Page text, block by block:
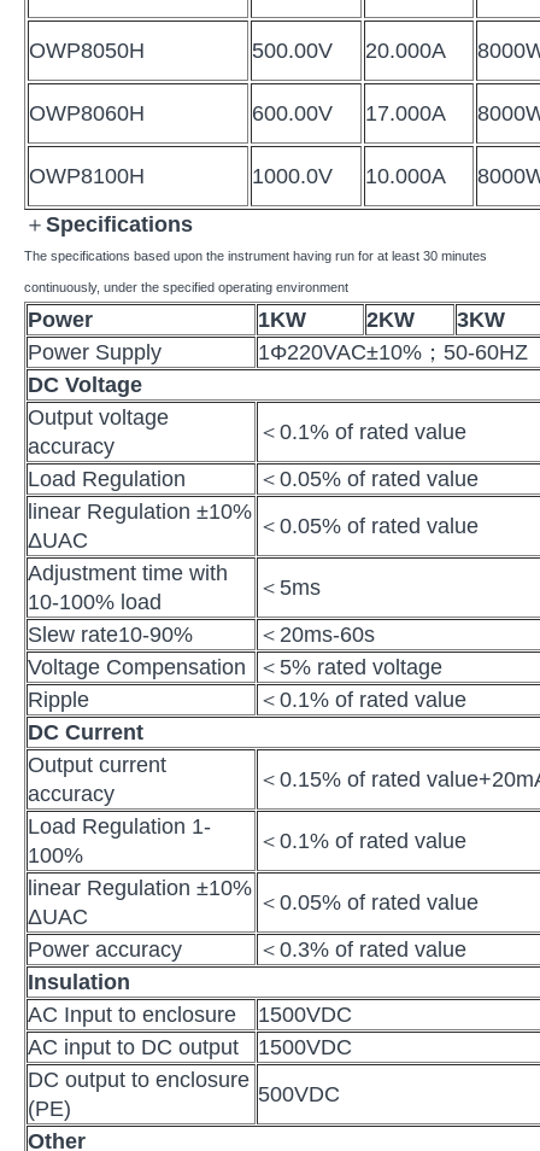
OWP8050H 500.00V 20.000A
OWP8060H 600.00V 17.000A
OWP8100H 1000.0V 10.000A
＋ Specifications
The specifications based upon the instrument having run for at least 30 minutes
continuously, under the specified operating environment
Power 1KW 2KW
3KW
Power Supply
1Φ220VAC±10%；50-60HZ
DC Voltage
Output voltage
accuracy
＜0.1% of rated value
Load Regulation
＜0.05% of rated value
linear Regulation ±10%
ΔUAC
＜0.05% of rated value
Adjustment time with
10-100% load
＜5ms
Slew rate10-90%
＜20ms-60s
Voltage Compensation
＜5% rated voltage
Ripple
＜0.1% of rated value
DC Current
Output current
accuracy
＜0.15% of rated
Load Regulation 1-
100%
＜0.1% of rated value
linear Regulation ±10%
ΔUAC
＜0.05% of rated value
Power accuracy
＜0.3% of rated value
Insulation
AC Input to enclosure
1500VDC
AC input to DC output
1500VDC
DC output to enclosure
(PE)
500VDC
Other